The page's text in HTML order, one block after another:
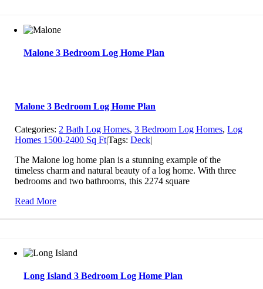
Malone 3 Bedroom Log Home Plan
Malone 3 Bedroom Log Home Plan
Categories: 2 Bath Log Homes,3 Bedroom Log Homes,Log
Homes 1500-2400 Sq Ft|Tags:Deck|
The Malone log home plan is a stunning example of the
timeless charm and natural beauty of a log home. With three
bedrooms and two bathrooms, this 2274 square
Read More
Long Island 3 Bedroom Log Home Plan